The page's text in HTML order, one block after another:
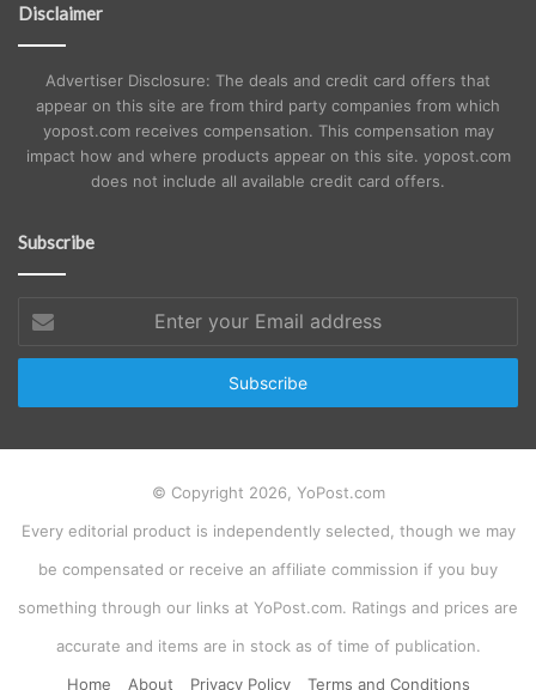
Disclaimer
Advertiser Disclosure: The deals and credit card offers that
appear on this site are from third party companies from which
yopost.com receives compensation. This compensation may
impact how and where products appear on this site. yopost.com
does not include all available credit card offers.
Subscribe
your
Email
© Copyright 2026, YoPost.com
Every editorial product is independently selected, though we may
be compensated or receive an affiliate commission if you buy
something through our links at YoPost.com. Ratings and prices are
accurate and items are in stock as of time of publication.
Home
About Privacy Policy Terms and Conditions